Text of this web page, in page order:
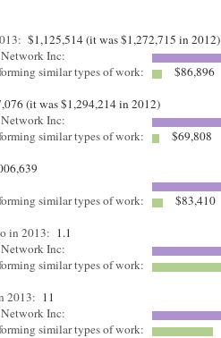
$1,125,514 (it was $1,272,715 in 2012)
Inc:
similar types of work:
$86,896
(it was $1,294,214 in 2012)
Inc:
similar types of work:
$69,808
similar types of work:
$83,410
in 2013: 1.1
Inc:
similar types of work:
2013: 11
Inc:
similar types of work: